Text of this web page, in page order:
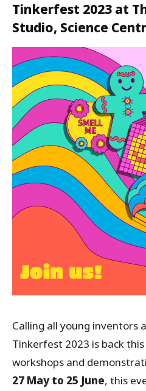
Tinkerfest 2023 at
Studio, Science
Calling all young inventors
Tinkerfest 2023 is back
workshops and
27 May to 25 June, this